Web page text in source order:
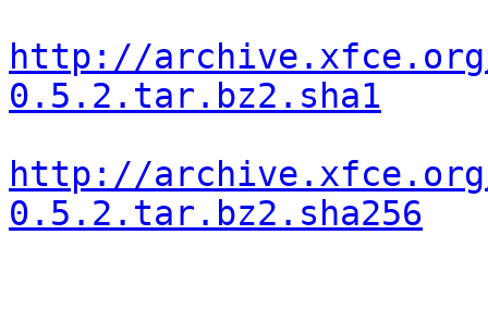
http://
0.5.2.tar.bz2.sha1
http://
0.5.2.tar.bz2.sha256